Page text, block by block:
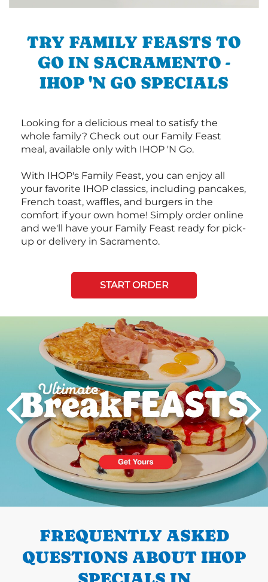
TRY FAMILY FEASTS TO
GO IN SACRAMENTO -
IHOP 'N GO SPECIALS
Looking for a delicious meal to satisfy the
whole family? Check out our Family Feast
meal, available only with IHOP 'N Go.
With IHOP's Family Feast, you can enjoy all
your favorite IHOP classics, including pancakes,
French toast, waffles, and burgers in the
comfort if your own home! Simply order online
and we'll have your Family Feast ready for pick-
up or delivery in Sacramento.
START ORDER
PREVIOUS
FREQUENTLY ASKED
QUESTIONS ABOUT IHOP